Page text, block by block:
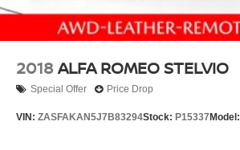
2018 ALFA ROMEO STELVIO
Special Offer Price Drop
VIN: ZASFAKAN5J7B83294Stock: P15337 Model: